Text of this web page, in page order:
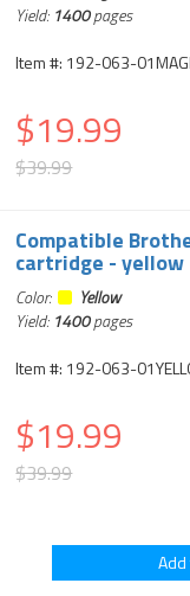
Yield: 1400pages
Item #: 192-063-
$19.99
$39.99
Compatible
cartridge - yellow
Color:
Yellow
Yield: 1400pages
Item #: 192-063-
$19.99
$39.99